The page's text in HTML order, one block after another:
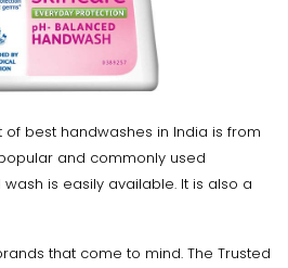
of best handwashes in India is from
and commonly used
is easily available. It is also a
that come to mind. The Trusted